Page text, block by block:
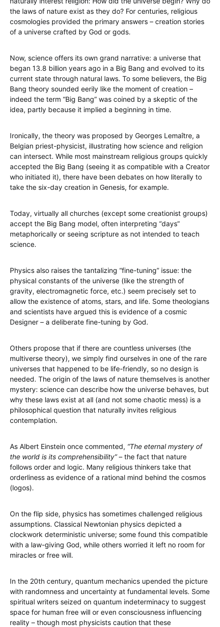
the laws of nature exist as they do? For centuries, religious
cosmologies provided the primary answers – creation stories
of a universe crafted by God or gods.
Now, science offers its own grand narrative: a universe that
began 13.8 billion years ago in a Big Bang and evolved to its
current state through natural laws. To some believers, the Big
Bang theory sounded eerily like the moment of creation –
indeed the term “Big Bang” was coined by a skeptic of the
idea, partly because it implied a beginning in time.
Ironically, the theory was proposed by Georges Lemaître, a
Belgian priest-physicist, illustrating how science and religion
can intersect. While most mainstream religious groups quickly
accepted the Big Bang (seeing it as compatible with a Creator
who initiated it), there have been debates on how literally to
take the six-day creation in Genesis, for example.
Today, virtually all churches (except some creationist groups)
accept the Big Bang model, often interpreting “days”
metaphorically or seeing scripture as not intended to teach
science.
Physics also raises the tantalizing “fine-tuning” issue: the
physical constants of the universe (like the strength of
gravity, electromagnetic force, etc.) seem precisely set to
allow the existence of atoms, stars, and life. Some theologians
and scientists have argued this is evidence of a cosmic
Designer – a deliberate fine-tuning by God.
Others propose that if there are countless universes (the
multiverse theory), we simply find ourselves in one of the rare
universes that happened to be life-friendly, so no design is
needed. The origin of the laws of nature themselves is another
mystery: science can describe how the universe behaves, but
why these laws exist at all (and not some chaotic mess) is a
philosophical question that naturally invites religious
contemplation.
As Albert Einstein once commented, “The eternal mystery of
the world is its comprehensibility”– the fact that nature
follows order and logic. Many religious thinkers take that
orderliness as evidence of a rational mind behind the cosmos
(logos).
On the flip side, physics has sometimes challenged religious
assumptions. Classical Newtonian physics depicted a
clockwork deterministic universe; some found this compatible
with a law-giving God, while others worried it left no room for
miracles or free will.
In the 20th century, quantum mechanics upended the picture
with randomness and uncertainty at fundamental levels. Some
spiritual writers seized on quantum indeterminacy to suggest
space for human free will or even consciousness influencing
reality – though most physicists caution that these